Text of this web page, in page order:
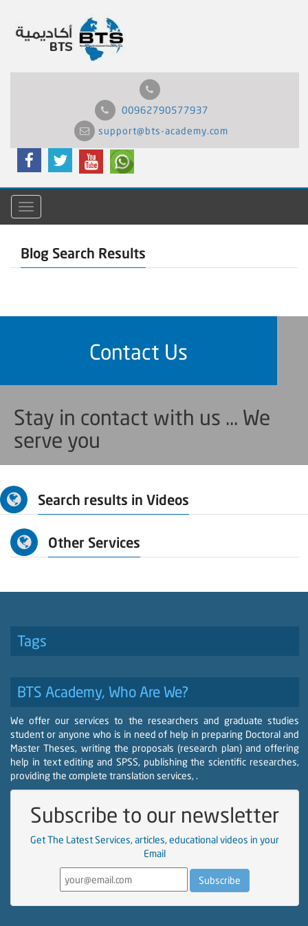
00962790577937
support@bts-academy.com
Menu
Blog Search Results
Contact Us
Stay in contact with us ... We
serve you
Search results in Videos
Other Services
Tags
BTS Academy, Who Are We?
We offer our services to the researchers and graduate studies
student or anyone who is in need of help in preparing Doctoral and
Master Theses, writing the proposals (research plan) and offering
help in text editing and SPSS, publishing the scientific researches,
providing the complete translation services, .
Subscribe to our newsletter
Get The Latest Services, articles, educational videos in your
Email